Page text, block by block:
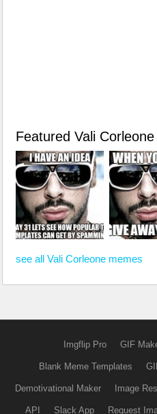
Featured Vali
see all Vali Corleone memes
Imgflip Pro GIF
Blank Meme Templates
Demotivational Maker Image
API Slack App Request